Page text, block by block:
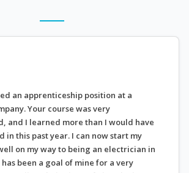
an apprenticeship position at a
Your course was very
and I learned more than I would have
in this past year. I can now start my
on my way to being an electrician in
been a goal of mine for a very